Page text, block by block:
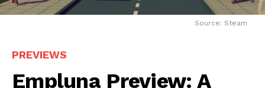
Source: Steam
PREVIEWS
Empluna Preview: A